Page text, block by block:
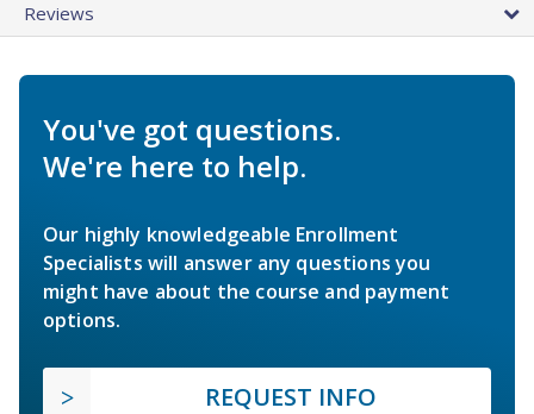
Reviews
You've got questions.
We're here to help.
Our highly knowledgeable Enrollment
Specialists will answer any questions you
might have about the course and payment
options.
REQUEST INFO